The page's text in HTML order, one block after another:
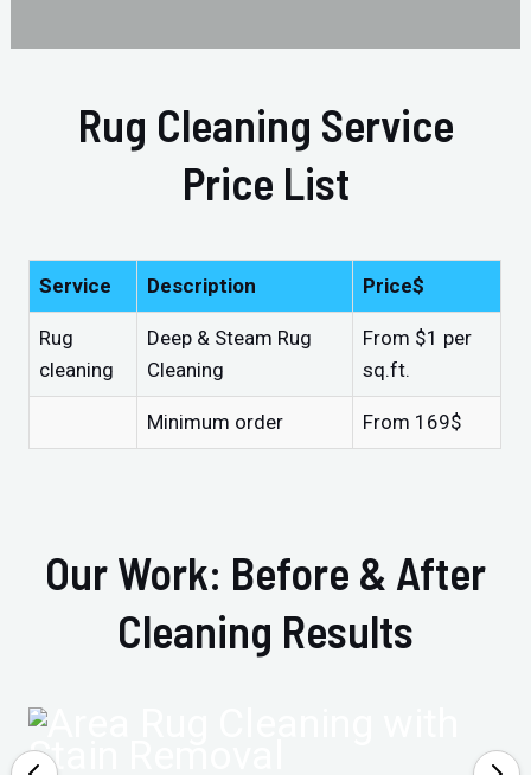
Rug Cleaning Service
Price List
Service Description Price$
Rug
cleaning
Deep & Steam Rug
Cleaning
From $1 per
sq.ft.
Minimum order From 169$
Our Work: Before & After
Cleaning Results